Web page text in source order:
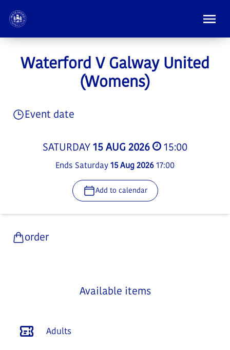
Waterford V Galway United
(Womens)
Event date
SATURDAY15 AUG 2026 15:00
Ends Saturday15 Aug 202617:00
Add to calendar
order
Available items
Adults